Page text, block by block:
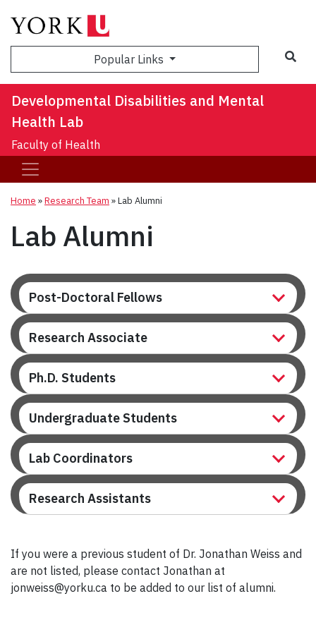
Popular Links
Developmental Disabilities and Mental
Health Lab
Faculty of Health
Home »Research Team »Lab Alumni
Lab Alumni
Post-Doctoral Fellows
Research Associate
Ph.D. Students
Undergraduate Students
Lab Coordinators
Research Assistants
If you were a previous student of Dr. Jonathan Weiss and
are not listed, please contact Jonathan at
jonweiss@yorku.ca to be added to our list of alumni.